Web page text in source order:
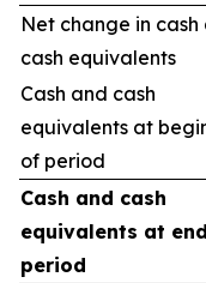
Net change in cash
cash equivalents
Cash and cash
equivalents at
of period
Cash and cash
equivalents at
period